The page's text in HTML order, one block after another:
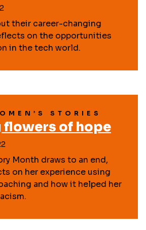
their career-changing
on the opportunities
in the tech world.
STORIES
flowers of hope
Month draws to an end,
on her experience using
and how it helped her